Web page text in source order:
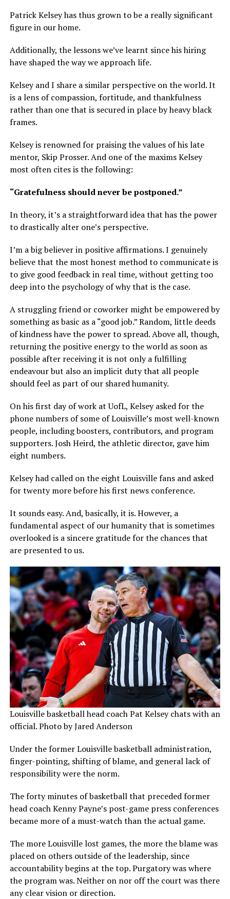
Patrick Kelsey has thus grown to be a really significant
figure in our home.
Additionally, the lessons we’ve learnt since his hiring
have shaped the way we approach life.
Kelsey and I share a similar perspective on the world. It
is a lens of compassion, fortitude, and thankfulness
rather than one that is secured in place by heavy black
frames.
Kelsey is renowned for praising the values of his late
mentor, Skip Prosser. And one of the maxims Kelsey
most often cites is the following:
“Gratefulness should never be postponed.”
In theory, it’s a straightforward idea that has the power
to drastically alter one’s perspective.
I’m a big believer in positive affirmations. I genuinely
believe that the most honest method to communicate is
to give good feedback in real time, without getting too
deep into the psychology of why that is the case.
A struggling friend or coworker might be empowered by
something as basic as a “good job.” Random, little deeds
of kindness have the power to spread. Above all, though,
returning the positive energy to the world as soon as
possible after receiving it is not only a fulfilling
endeavour but also an implicit duty that all people
should feel as part of our shared humanity.
On his first day of work at UofL, Kelsey asked for the
phone numbers of some of Louisville’s most well-known
people, including boosters, contributors, and program
supporters. Josh Heird, the athletic director, gave him
eight numbers.
Kelsey had called on the eight Louisville fans and asked
for twenty more before his first news conference.
It sounds easy. And, basically, it is. However, a
fundamental aspect of our humanity that is sometimes
overlooked is a sincere gratitude for the chances that
are presented to us.
Louisville basketball head coach Pat Kelsey chats with an
official. Photo by Jared Anderson
Under the former Louisville basketball administration,
finger-pointing, shifting of blame, and general lack of
responsibility were the norm.
The forty minutes of basketball that preceded former
head coach Kenny Payne’s post-game press conferences
became more of a must-watch than the actual game.
The more Louisville lost games, the more the blame was
placed on others outside of the leadership, since
accountability begins at the top. Purgatory was where
the program was. Neither on nor off the court was there
any clear vision or direction.